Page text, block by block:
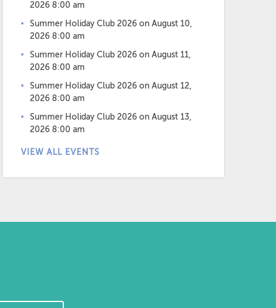
2026 8:00 am
Summer Holiday Club 2026 on August 10,
2026 8:00 am
Summer Holiday Club 2026 on August 11,
2026 8:00 am
Summer Holiday Club 2026 on August 12,
2026 8:00 am
Summer Holiday Club 2026 on August 13,
2026 8:00 am
VIEW ALL EVENTS